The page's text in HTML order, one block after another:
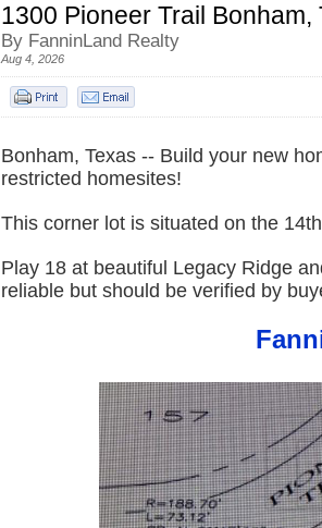
1300 Pioneer Trail Bonham,
By FanninLand Realty
Aug 4, 2026
Bonham, Texas -- Build your new
restricted homesites!
This corner lot is situated on the
Play 18 at beautiful Legacy Ridge
reliable but should be verified by